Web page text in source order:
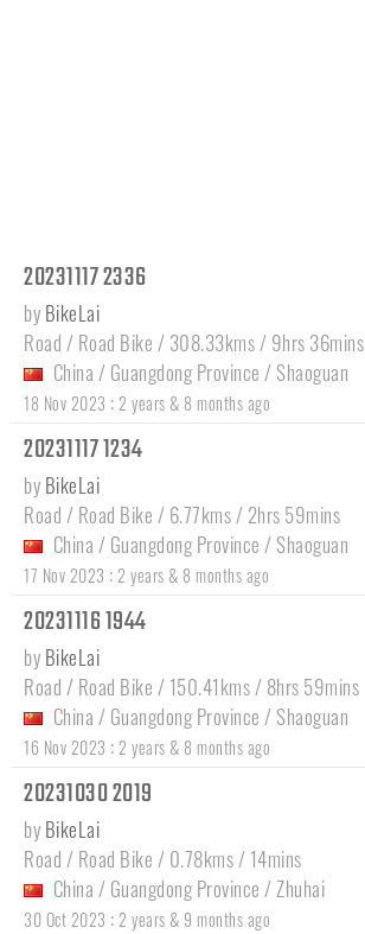
20231117 2336
by BikeLai
Road / Road Bike / 308.33kms / 9hrs 36mins
China / Guangdong Province / Shaoguan
18 Nov 2023 : 2 years & 8 months ago
20231117 1234
by BikeLai
Road / Road Bike / 6.77kms / 2hrs 59mins
China / Guangdong Province / Shaoguan
17 Nov 2023 : 2 years & 8 months ago
20231116 1944
by BikeLai
Road / Road Bike / 150.41kms / 8hrs 59mins
China / Guangdong Province / Shaoguan
16 Nov 2023 : 2 years & 8 months ago
20231030 2019
by BikeLai
Road / Road Bike / 0.78kms / 14mins
China / Guangdong Province / Zhuhai
30 Oct 2023 : 2 years & 9 months ago